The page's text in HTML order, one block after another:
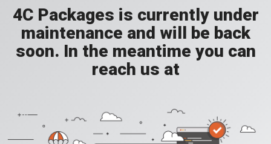
4C Packages is currently under
maintenance and will be back
soon. In the meantime you can
reach us at